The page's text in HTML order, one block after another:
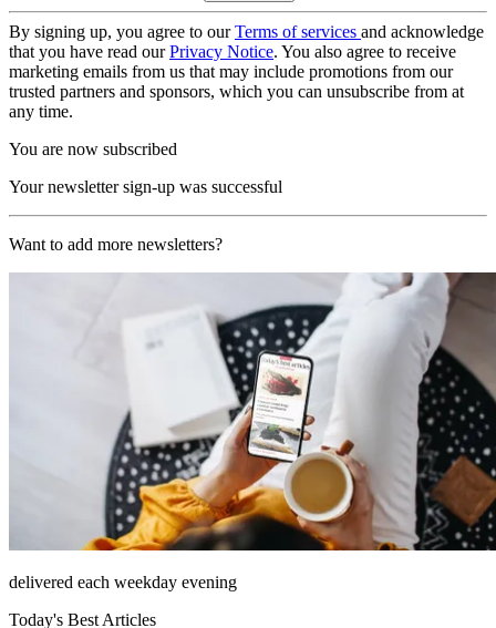
By signing up, you agree to ourTerms of services and acknowledge
that you have read ourPrivacy Notice. You also agree to receive
marketing emails from us that may include promotions from our
trusted partners and sponsors, which you can unsubscribe from at
any time.
You are now subscribed
Your newsletter sign-up was successful
Want to add more newsletters?
delivered each weekday evening
Today's Best Articles